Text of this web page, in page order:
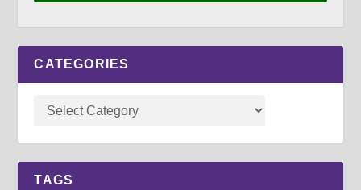
CATEGORIES
TAGS